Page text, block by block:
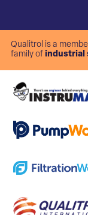
Qualitrol is a
family of industrial